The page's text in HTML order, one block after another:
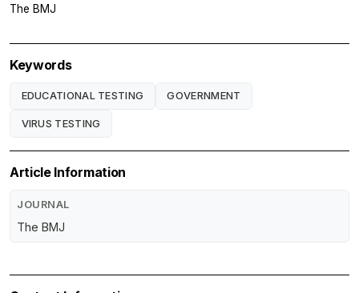
The BMJ
Keywords
EDUCATIONAL TESTING GOVERNMENT
VIRUS TESTING
Article Information
JOURNAL
The BMJ